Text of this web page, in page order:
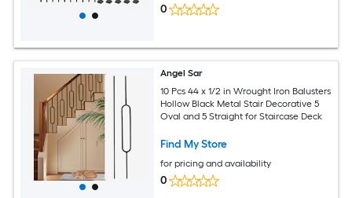
0
Angel Sar
10 Pcs 44 x 1/2 in Wrought Iron Balusters
Hollow Black Metal Stair Decorative 5
Oval and 5 Straight for Staircase Deck
Find My Store
for pricing and availability
0